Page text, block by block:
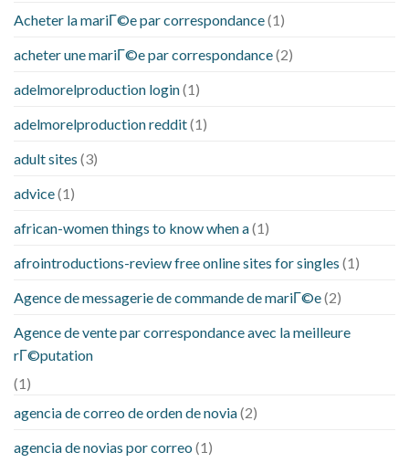
Acheter la mariГ©e par correspondance(1)
acheter une mariГ©e par correspondance(2)
adelmorelproduction login(1)
adelmorelproduction reddit(1)
adult sites (3)
advice(1)
african-women things to know when a(1)
afrointroductions-review free online sites for singles (1)
Agence de messagerie de commande de mariГ©e(2)
Agence de vente par correspondance avec la meilleure
rГ©putation
(1)
agencia de correo de orden de novia(2)
agencia de novias por correo (1)